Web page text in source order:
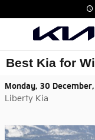
Best Kia for
Monday, 30
Liberty Kia